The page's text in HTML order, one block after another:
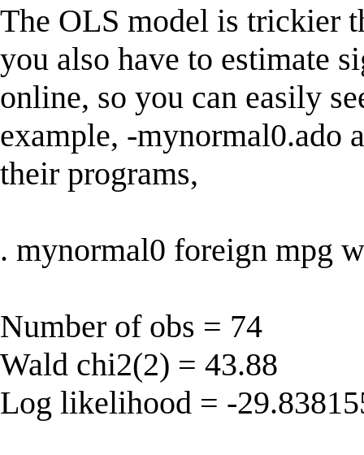
The OLS model is trickier
you also have to estimate
online, so you can easily
example, -mynormal0.ado
their programs,
. mynormal0 foreign mpg
Number of obs = 74
Wald chi2(2) = 43.88
Log likelihood = -